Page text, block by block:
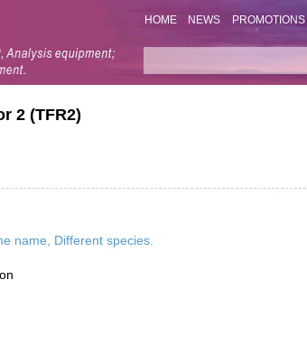
HOME NEWS PROMOTIONS
2 (TFR2)
name, Different species.